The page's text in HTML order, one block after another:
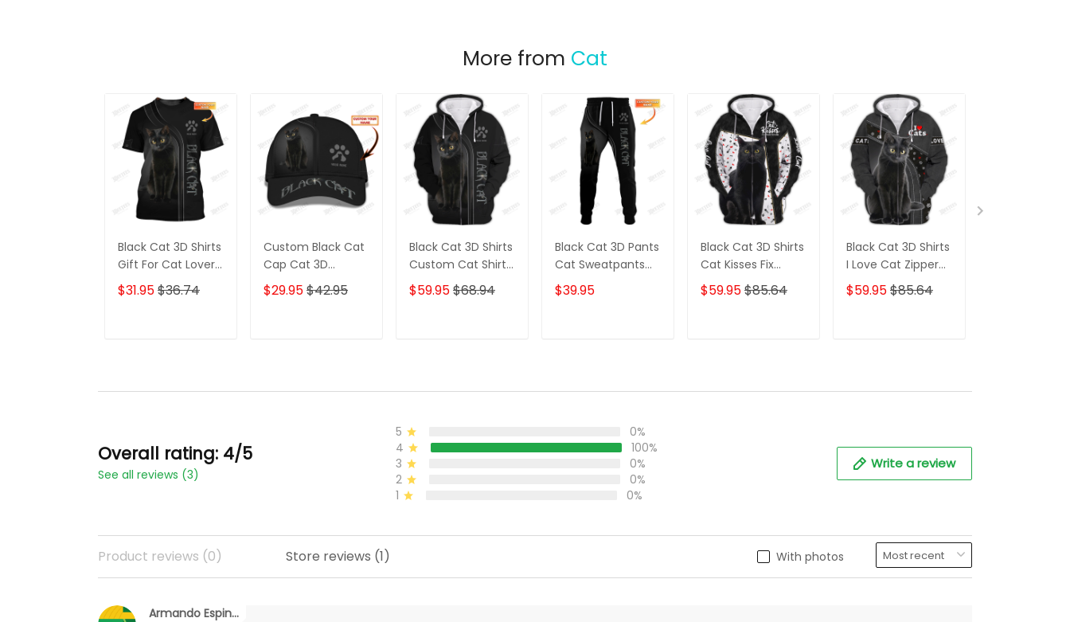
More from Cat
Black Cat 3D Shirts
Gift For Cat Lovers
Custom Cat Shirts
$31.95$36.74
Custom Black Cat
Cap Cat 3D
Baseball Cap Cat
Lovers Classic Cap
$29.95$42.95
Black Cat 3D Shirts
Custom Cat Shirts
Cat Zipper Hoodie,
Boomber, Polo,
$59.95$68.94
Black Cat 3D Pants
Cat Sweatpants
Custom Black Cat
Jogger
$39.95
Black Cat 3D Shirts
Cat Kisses Fix
Everything Zipper
Hoodie Tshirt Gift
$59.95$85.64
Black Cat 3D Shirts
I Love Cat Zipper
Hoodie Tshirt
$59.95$85.64
Overall rating: 4/5
See all reviews (3)
5
0%
4
100%
3
0%
2
0%
1
0%
Write a review
With photos
Product reviews (0) Store reviews (1)
Armando Espinoza